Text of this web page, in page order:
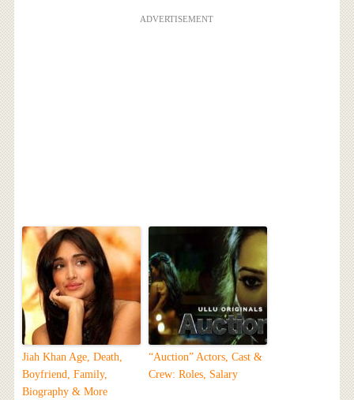
ADVERTISEMENT
Jiah Khan Age, Death,
Boyfriend, Family,
Biography & More
“Auction” Actors, Cast &
Crew: Roles, Salary